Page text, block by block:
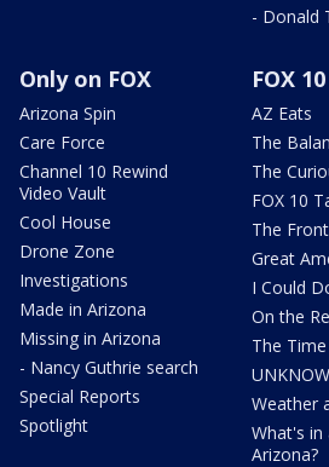
- Donald
Only on FOX
Arizona Spin
Care Force
Channel 10 Rewind
Video Vault
Cool House
Drone Zone
Investigations
Made in Arizona
Missing in Arizona
- Nancy Guthrie search
Special Reports
Spotlight
FOX
AZ Eats
The
The
FOX 10
The
Great
I Could
On the
The
Weather
What's in
Arizona?